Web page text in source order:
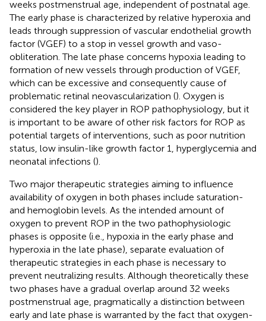
weeks postmenstrual age, independent of postnatal age.
The early phase is characterized by relative hyperoxia and
leads through suppression of vascular endothelial growth
factor (VGEF) to a stop in vessel growth and vaso-
obliteration. The late phase concerns hypoxia leading to
formation of new vessels through production of VGEF,
which can be excessive and consequently cause of
problematic retinal neovascularization (). Oxygen is
considered the key player in ROP pathophysiology, but it
is important to be aware of other risk factors for ROP as
potential targets of interventions, such as poor nutrition
status, low insulin-like growth factor 1, hyperglycemia and
neonatal infections ().
Two major therapeutic strategies aiming to influence
availability of oxygen in both phases include saturation-
and hemoglobin levels. As the intended amount of
oxygen to prevent ROP in the two pathophysiologic
phases is opposite (i.e., hypoxia in the early phase and
hyperoxia in the late phase), separate evaluation of
therapeutic strategies in each phase is necessary to
prevent neutralizing results. Although theoretically these
two phases have a gradual overlap around 32 weeks
postmenstrual age, pragmatically a distinction between
early and late phase is warranted by the fact that oxygen-